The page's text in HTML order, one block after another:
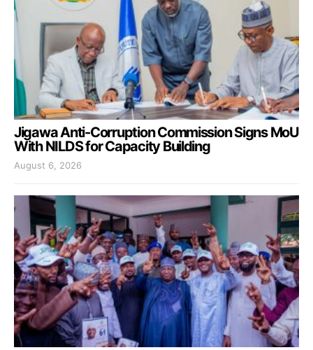
Jigawa Anti-Corruption Commission Signs MoU
With NILDS for Capacity Building
August 6, 2026